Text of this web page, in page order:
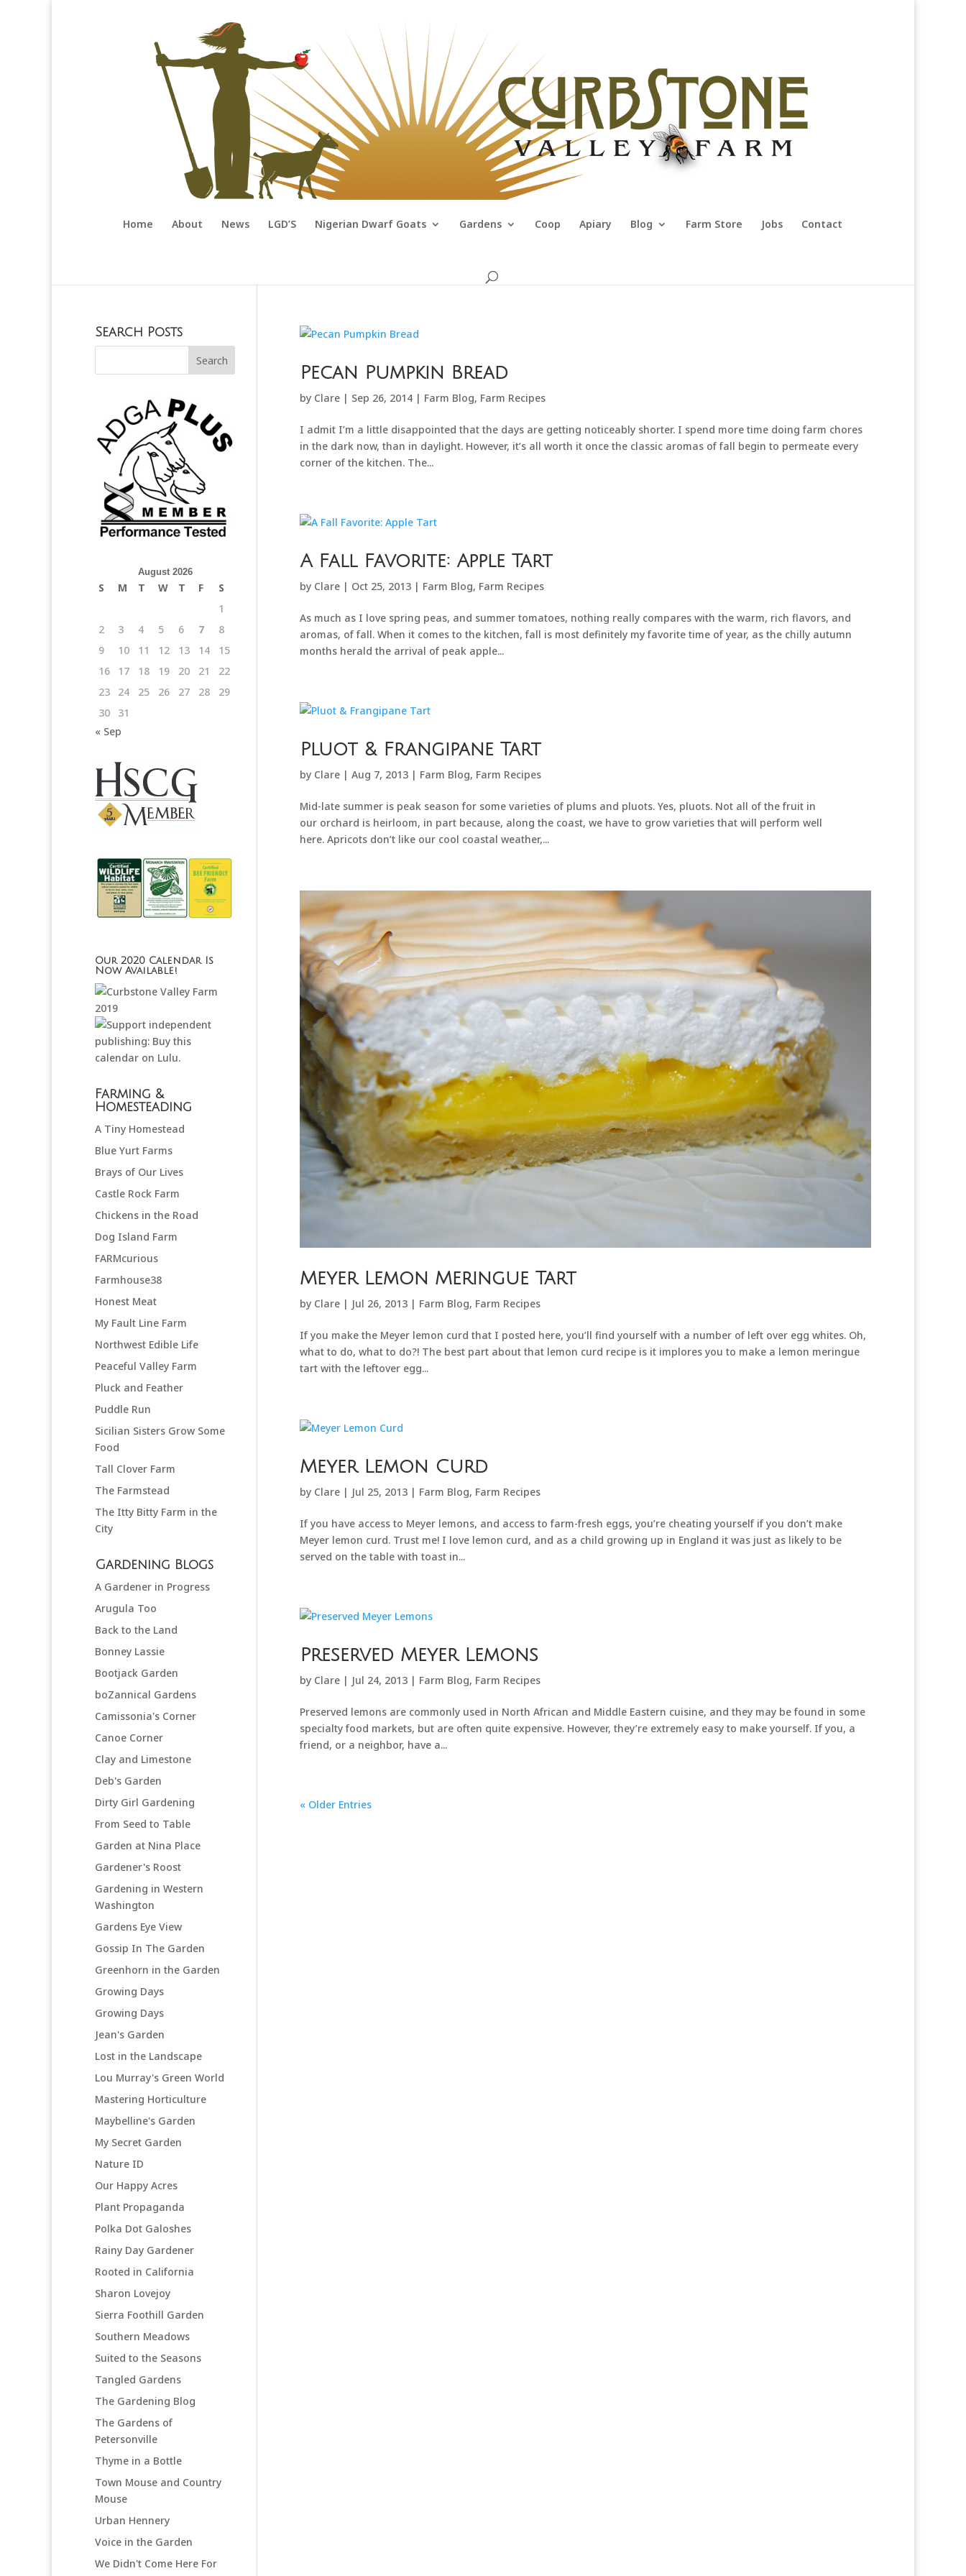
Home About News LGD’S Nigerian Dwarf Goats Gardens Coop Apiary Blog Farm Store Jobs Contact
Pecan Pumpkin Bread
by Clare| Sep 26, 2014| Farm Blog, Farm Recipes
I admit I’m a little disappointed that the days are getting noticeably shorter. I spend more time doing farm chores
in the dark now, than in daylight. However, it’s all worth it once the classic aromas of fall begin to permeate every
corner of the kitchen. The...
A Fall Favorite: Apple Tart
by Clare| Oct 25, 2013| Farm Blog, Farm Recipes
As much as I love spring peas, and summer tomatoes, nothing really compares with the warm, rich flavors, and
aromas, of fall. When it comes to the kitchen, fall is most definitely my favorite time of year, as the chilly autumn
months herald the arrival of peak apple...
Pluot & Frangipane Tart
by Clare| Aug 7, 2013| Farm Blog, Farm Recipes
Mid-late summer is peak season for some varieties of plums and pluots. Yes, pluots. Not all of the fruit in
our orchard is heirloom, in part because, along the coast, we have to grow varieties that will perform well
here. Apricots don’t like our cool coastal weather,...
Meyer Lemon Meringue Tart
by Clare| Jul 26, 2013| Farm Blog, Farm Recipes
If you make the Meyer lemon curd that I posted here, you’ll find yourself with a number of left over egg whites. Oh,
what to do, what to do?! The best part about that lemon curd recipe is it implores you to make a lemon meringue
tart with the leftover egg...
Meyer Lemon Curd
by Clare| Jul 25, 2013| Farm Blog, Farm Recipes
If you have access to Meyer lemons, and access to farm-fresh eggs, you’re cheating yourself if you don’t make
Meyer lemon curd. Trust me! I love lemon curd, and as a child growing up in England it was just as likely to be
served on the table with toast in...
Preserved Meyer Lemons
by Clare| Jul 24, 2013| Farm Blog, Farm Recipes
Preserved lemons are commonly used in North African and Middle Eastern cuisine, and they may be found in some
specialty food markets, but are often quite expensive. However, they’re extremely easy to make yourself. If you, a
friend, or a neighbor, have a...
« Older Entries
Search Posts
August 2026
S M T W T F
S
1
2
3 4 5 6 7
8
9
10 11 12 13 14
15
16
17 18 19 20 21
22
23
24 25 26 27 28
29
30
31
« Sep
Our 2020 Calendar Is
Now Available!
Farming &
Homesteading
A Tiny Homestead
Blue Yurt Farms
Brays of Our Lives
Castle Rock Farm
Chickens in the Road
Dog Island Farm
FARMcurious
Farmhouse38
Honest Meat
My Fault Line Farm
Northwest Edible Life
Peaceful Valley Farm
Pluck and Feather
Puddle Run
Sicilian Sisters Grow Some
Food
Tall Clover Farm
The Farmstead
The Itty Bitty Farm in the
City
Gardening Blogs
A Gardener in Progress
Arugula Too
Back to the Land
Bonney Lassie
Bootjack Garden
boZannical Gardens
Camissonia's Corner
Canoe Corner
Clay and Limestone
Deb's Garden
Dirty Girl Gardening
From Seed to Table
Garden at Nina Place
Gardener's Roost
Gardening in Western
Washington
Gardens Eye View
Gossip In The Garden
Greenhorn in the Garden
Growing Days
Growing Days
Jean's Garden
Lost in the Landscape
Lou Murray's Green World
Mastering Horticulture
Maybelline's Garden
My Secret Garden
Nature ID
Our Happy Acres
Plant Propaganda
Polka Dot Galoshes
Rainy Day Gardener
Rooted in California
Sharon Lovejoy
Sierra Foothill Garden
Southern Meadows
Suited to the Seasons
Tangled Gardens
The Gardening Blog
The Gardens of
Petersonville
Thyme in a Bottle
Town Mouse and Country
Mouse
Urban Hennery
Voice in the Garden
We Didn't Come Here For